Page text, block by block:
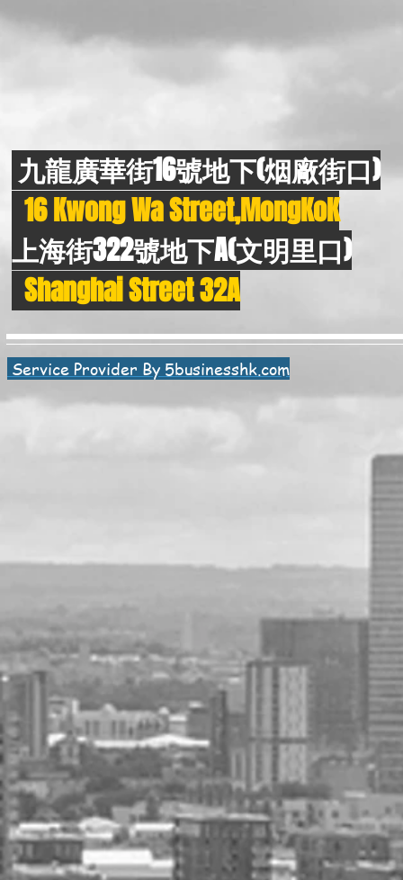
九龍廣華街16號地下(烟廠街口)
16 Kwong Wa Street,MongKoK
上海街322號地下A(文明里口)
Shanghai Street 32A
Service Provider By 5businesshk.com